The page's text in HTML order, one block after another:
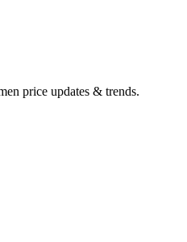
price updates & trends.